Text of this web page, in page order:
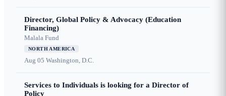
Director, Global Policy & Advocacy (Education
Financing)
Malala Fund
NORTH AMERICA
Aug 05 Washington, D.C.
Services to Individuals is looking for a Director of
Policy